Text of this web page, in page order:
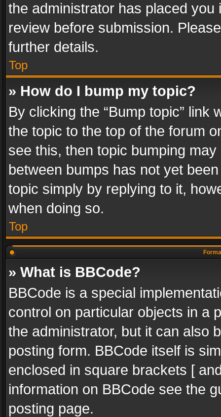
the administrator has placed
review before submission.
further details.
Top
» How do I bump my topic?
By clicking the “Bump topic” link
the topic to the top of the forum
see this, then topic bumping
between bumps has not yet
topic simply by replying to it,
when doing so.
Top
» What is BBCode?
BBCode is a special
control on particular objects in a
the administrator, but it can also
posting form. BBCode itself is
enclosed in square brackets [
information on BBCode see the
posting page.